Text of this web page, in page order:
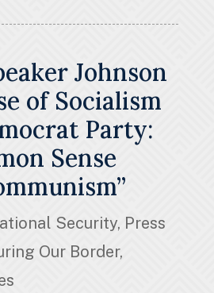
Johnson
of Socialism
Party:
Sense
Security, Press
Our Border,